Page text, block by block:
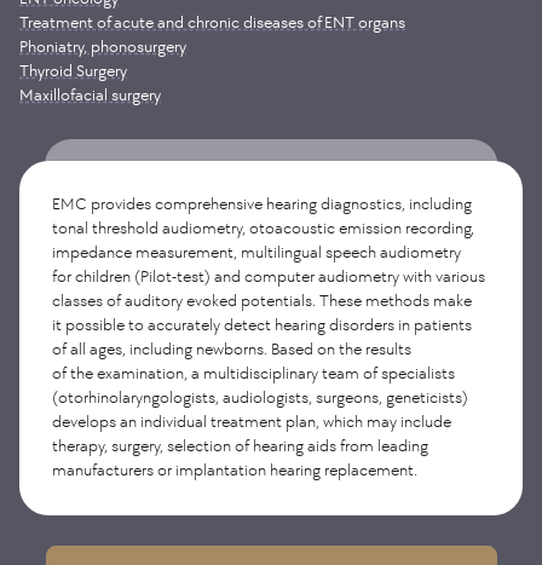
Treatment of acute and chronic diseases of ENT organs
Phoniatry, phonosurgery
Thyroid Surgery
Maxillofacial surgery
at the junction of neurology and otorhinolaryngology,
specializing in the diagnosis and treatment of dizziness,
balance disorders and coordination of movements. The EMC
offers a full range of modern diagnostics of vestibular function
using high-tech international equipment, including
videonystagmography, caloric tests and stabilometry.
The treatment is carried out by a team of specialists under
the guidance of a vestibulologist, which allows
for an integrated approach and maximum effectiveness
of therapy.
EMC provides comprehensive hearing diagnostics, including
tonal threshold audiometry, otoacoustic emission recording,
impedance measurement, multilingual speech audiometry
for children (Pilot-test) and computer audiometry with various
classes of auditory evoked potentials. These methods make
it possible to accurately detect hearing disorders in patients
of all ages, including newborns. Based on the results
of the examination, a multidisciplinary team of specialists
(otorhinolaryngologists, audiologists, surgeons, geneticists)
develops an individual treatment plan, which may include
therapy, surgery, selection of hearing aids from leading
manufacturers or implantation hearing replacement.